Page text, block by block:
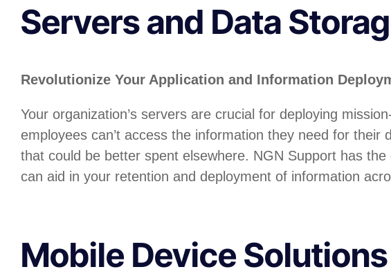
Servers and Data
Revolutionize Your Application and Information
Your organization’s servers are crucial for deploying
employees can’t access the information they need for
that could be better spent elsewhere. NGN Support has
can aid in your retention and deployment of information
Mobile Device Solutions